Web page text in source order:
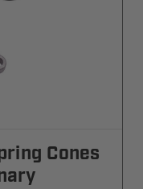
Cones